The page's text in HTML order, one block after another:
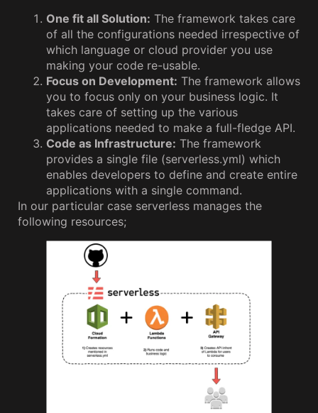
One fit all Solution: The framework takes care
of all the configurations needed irrespective of
which language or cloud provider you use
making your code re-usable.
Focus on Development: The framework allows
you to focus only on your business logic. It
takes care of setting up the various
applications needed to make a full-fledge API.
Code as Infrastructure: The framework
provides a single file (serverless.yml) which
enables developers to define and create entire
applications with a single command.
In our particular case serverless manages the
following resources;